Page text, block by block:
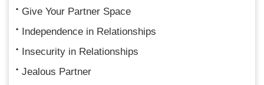
Give Your Partner Space
Independence in Relationships
Insecurity in Relationships
Jealous Partner